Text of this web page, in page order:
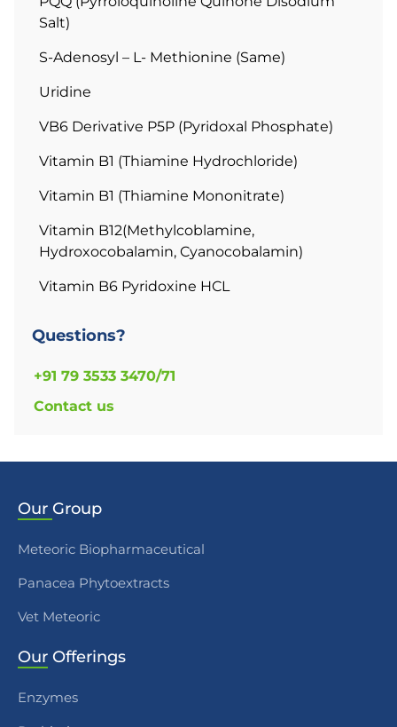
Salt)
S-Adenosyl – L- Methionine (Same)
Uridine
VB6 Derivative P5P (Pyridoxal Phosphate)
Vitamin B1 (Thiamine Hydrochloride)
Vitamin B1 (Thiamine Mononitrate)
Vitamin B12(Methylcoblamine,
Hydroxocobalamin, Cyanocobalamin)
Vitamin B6 Pyridoxine HCL
Questions?
+91 79 3533 3470/71
Contact us
Our Group
Meteoric Biopharmaceutical
Panacea Phytoextracts
Vet Meteoric
Our Offerings
Enzymes